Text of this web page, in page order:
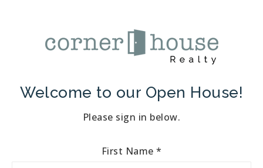
Welcome to our Open House!
Please sign in below.
First Name *